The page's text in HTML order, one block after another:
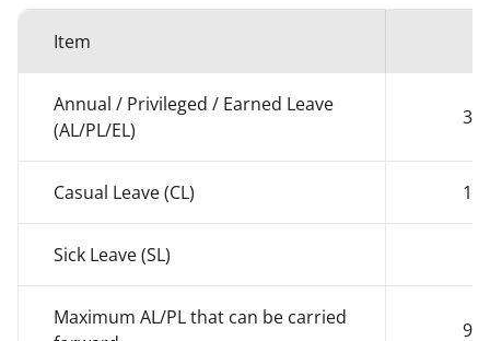
Item
Annual / Privileged / Earned Leave
(AL/PL/EL)
30
Casual Leave (CL) 14
Sick Leave (SL)
Maximum AL/PL that can be carried
90